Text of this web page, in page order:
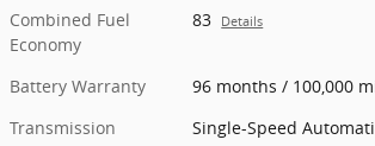
Combined Fuel
Economy
83 Details
Battery Warranty
96 months / 100,000
Transmission
Single-Speed